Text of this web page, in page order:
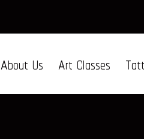
About Us Art Classes